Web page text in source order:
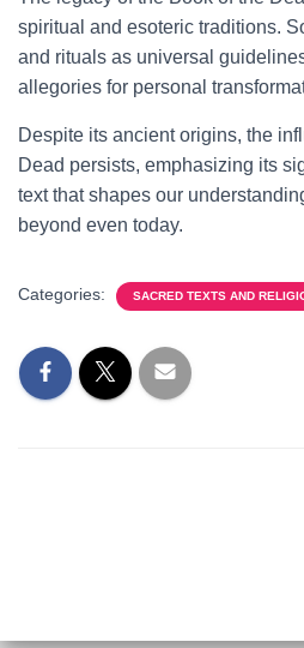
spiritual and esoteric traditions.
and rituals as universal
allegories for personal
Despite its ancient origins, the
Dead persists, emphasizing its
text that shapes our
beyond even today.
Categories: SACRED TEXTS AND